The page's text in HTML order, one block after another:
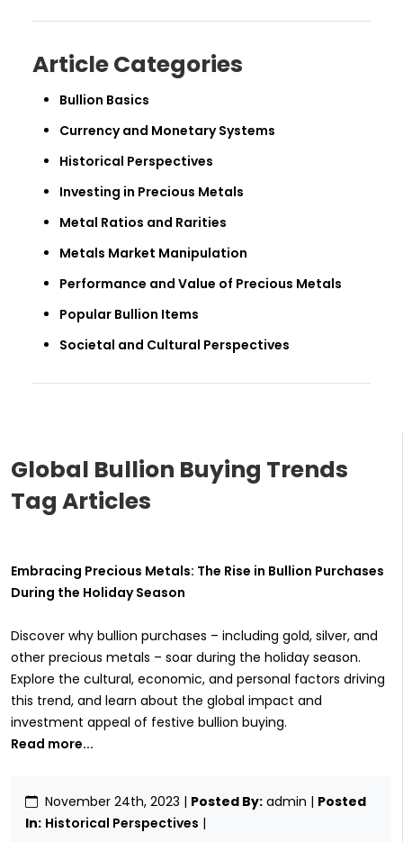
Global Bullion Buying Trends
Tag Articles
Embracing Precious Metals: The Rise in Bullion Purchases
During the Holiday Season
Discover why bullion purchases – including gold, silver, and
other precious metals – soar during the holiday season.
Explore the cultural, economic, and personal factors driving
this trend, and learn about the global impact and
investment appeal of festive bullion buying.
Read more...
November 24th, 2023 | Posted By: admin | Posted
In: Historical Perspectives |
Article Categories
Bullion Basics
Currency and Monetary Systems
Historical Perspectives
Investing in Precious Metals
Metal Ratios and Rarities
Metals Market Manipulation
Performance and Value of Precious Metals
Popular Bullion Items
Societal and Cultural Perspectives